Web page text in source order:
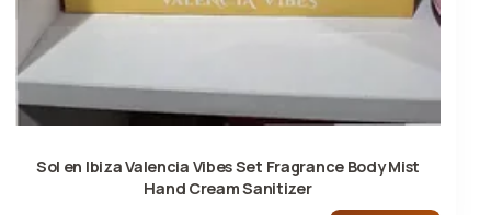
Sol en Ibiza Valencia Vibes Set Fragrance Body Mist
Hand Cream Sanitizer